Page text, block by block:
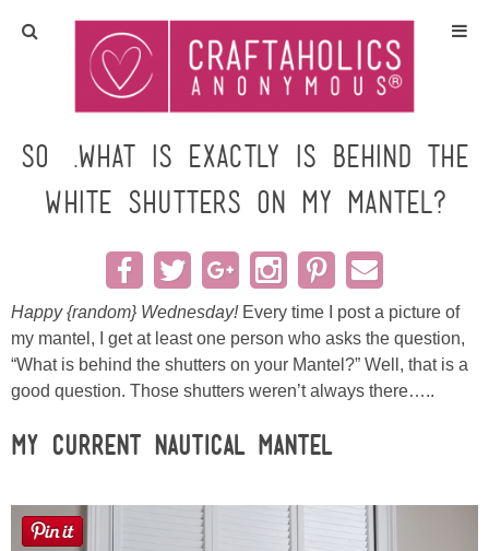
Home
Crafts
All Tutorials
DIY/Furniture
Gift Ideas
Seasonal
Recipes
Sewing
So….what is exactly is behind the
White Shutters on my Mantel?
Happy {random} Wednesday!Every time I post a picture of
my mantel, I get at least one person who asks the question,
“What is behind the shutters on your Mantel?” Well, that is a
good question. Those shutters weren’t always there…..
My current Nautical Mantel